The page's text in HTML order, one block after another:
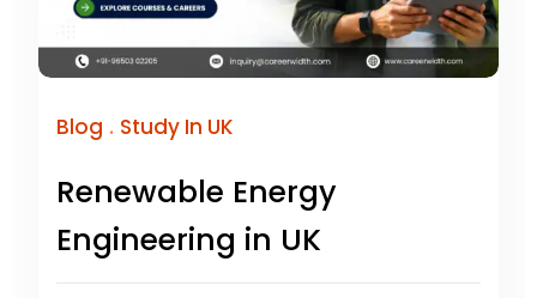
Blog . Study In UK
Renewable Energy
Engineering in UK